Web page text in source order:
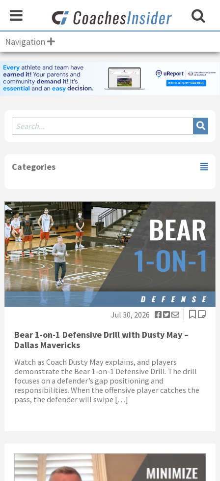
Navigation
Jul 30, 2026
Bear 1-on-1 Defensive Drill with Dusty May –
Dallas Mavericks
Watch as Coach Dusty May explains, and players
demonstrate the Bear 1-on-1 Defensive Drill. The drill
focuses on a defender’s gap positioning and
responsibilities. When the offensive player catches the
pass, the defender will swipe […]
Secondary
Sidebar
Categories